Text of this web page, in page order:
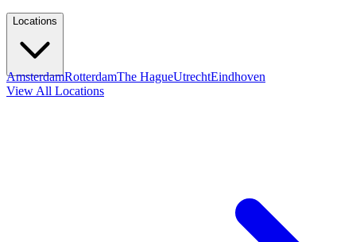
Locations
AmsterdamRotterdamThe HagueUtrechtEindhoven
View All Locations